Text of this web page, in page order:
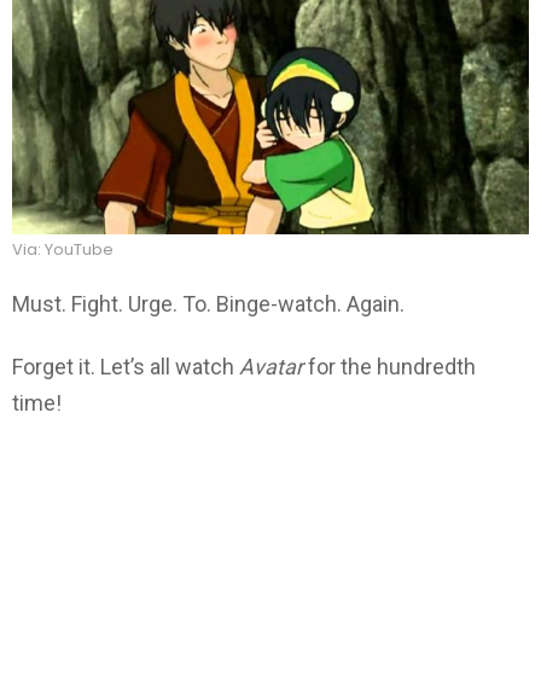
Via: YouTube
Must. Fight. Urge. To. Binge-watch. Again.
Forget it. Let’s all watch Avatarfor the hundredth
time!